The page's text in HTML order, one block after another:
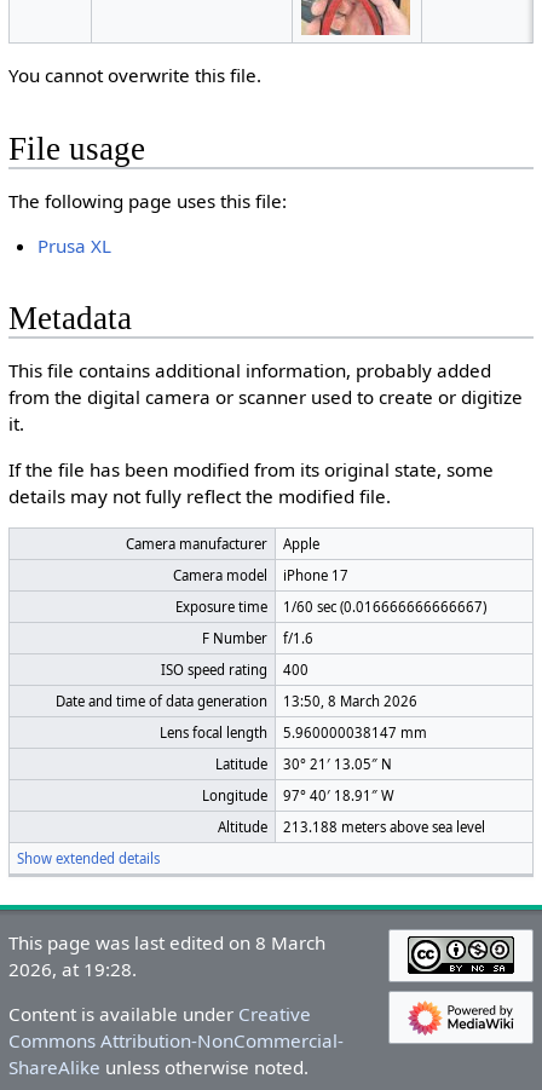
You cannot overwrite this file.
File usage
The following page uses this file:
Prusa XL
Metadata
This file contains additional information, probably added
from the digital camera or scanner used to create or digitize
it.
If the file has been modified from its original state, some
details may not fully reflect the modified file.
Camera manufacturer
Apple
Camera model
iPhone 17
Exposure time
1/60 sec (0.016666666666667)
F Number
f/1.6
ISO speed rating
400
Date and time of data generation
13:50, 8 March 2026
Lens focal length
5.960000038147 mm
Latitude
30° 21′ 13.05″ N
Longitude
97° 40′ 18.91″ W
Altitude
213.188 meters above sea level
Show extended details
This page was last edited on 8 March
2026, at 19:28.
Content is available under Creative
Commons Attribution-NonCommercial-
ShareAlike unless otherwise noted.